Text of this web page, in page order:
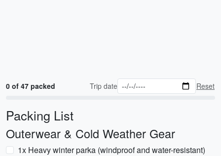
0 of 47 packed Trip date Reset
Packing List
Outerwear & Cold Weather Gear
1x Heavy winter parka (windproof and water-resistant)